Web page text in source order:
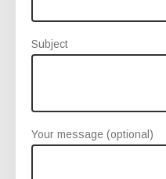
Subject
Your message (optional)